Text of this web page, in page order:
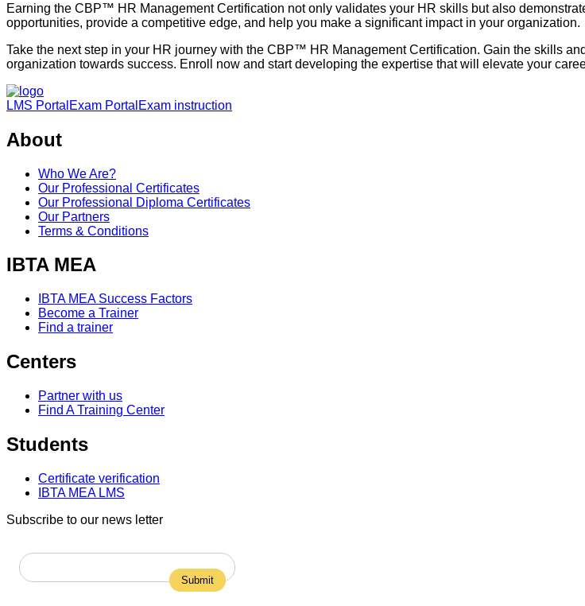
Earning the CBP™ HR Management Certification not only validates your HR skills but also
opportunities, provide a competitive edge, and help you make a significant impact in your organization.
Take the next step in your HR journey with the CBP™ HR Management Certification. Gain the skills
organization towards success. Enroll now and start developing the expertise that will elevate your
LMS Portal Exam Portal Exam instruction
About
Who We Are?
Our Professional Certificates
Our Professional Diploma Certificates
Our Partners
Terms & Conditions
IBTA MEA
IBTA MEA Success Factors
Become a Trainer
Find a trainer
Centers
Partner with us
Find A Training Center
Students
Certificate verification
IBTA MEA LMS
Subscribe to our news letter